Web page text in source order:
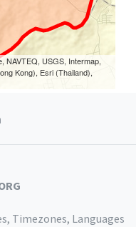
USGS, Intermap,
Kong), Esri (Thailand),
Timezones, Languages